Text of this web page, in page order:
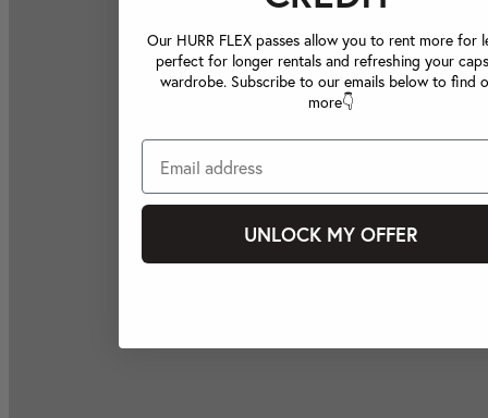
Our HURR FLEX passes allow you to rent more for
perfect for longer rentals and refreshing your
wardrobe. Subscribe to our emails below to find
more👇
UNLOCK MY OFFER